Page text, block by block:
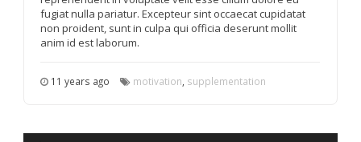
fugiat nulla pariatur. Excepteur sint occaecat cupidatat
non proident, sunt in culpa qui officia deserunt mollit
anim id est laborum.
11 years ago motivation supplementation